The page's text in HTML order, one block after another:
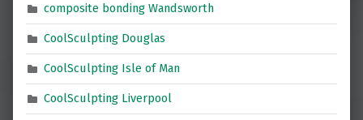
composite bonding Wandsworth
CoolSculpting Douglas
CoolSculpting Isle of Man
CoolSculpting Liverpool